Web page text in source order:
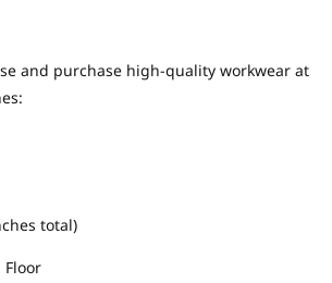
and purchase high-quality workwear at
total)